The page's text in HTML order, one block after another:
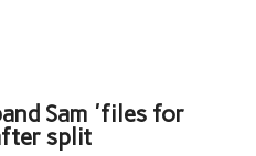
Sam 'files for
split